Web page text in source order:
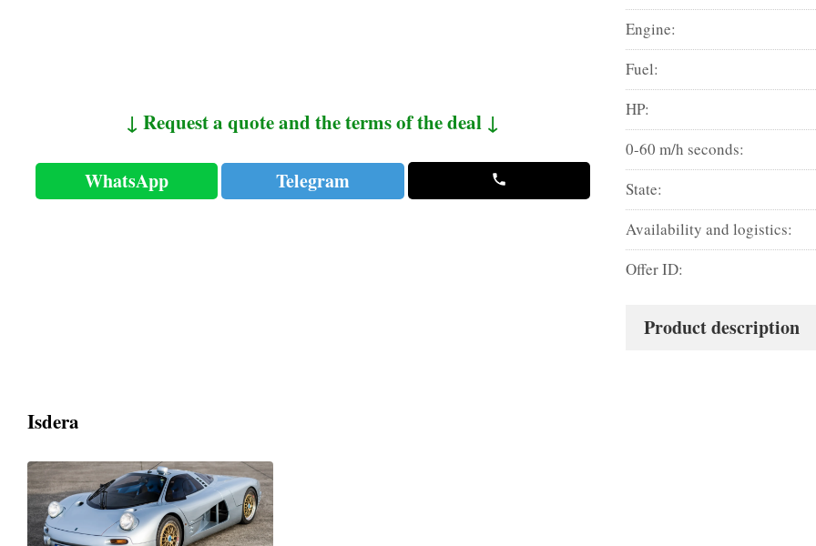
↓ Request a quote and the terms of the deal ↓
WhatsApp Telegram
Engine:
Fuel:
HP:
0-60 m/h seconds:
State:
Availability and logistics:
Offer ID:
Product description
Isdera